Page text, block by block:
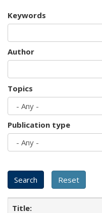
Keywords
Author
Topics
Publication type